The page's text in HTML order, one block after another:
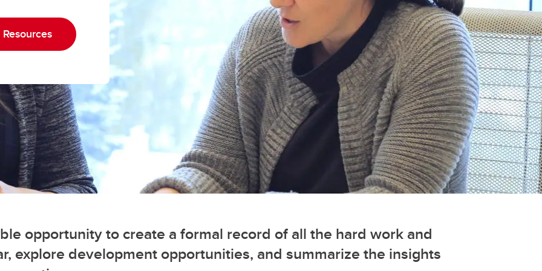
Leadership Team
Education Application
Acronyms
to Calgary
Technology Basics
for Employees
opportunity to create a formal record of all the hard work and
explore development opportunities, and summarize the insights